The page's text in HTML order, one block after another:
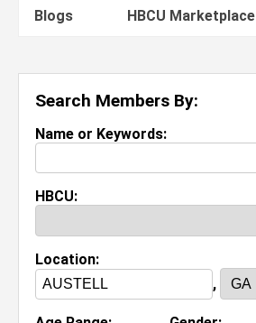
Blogs HBCU Marketplace
Search Members By:
Name or Keywords:
HBCU:
Location:
,